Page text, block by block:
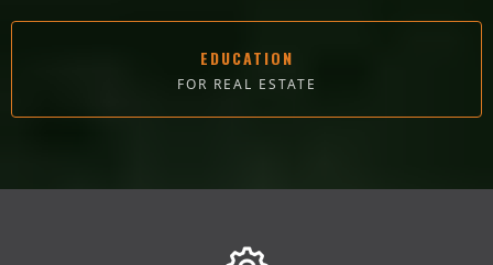
EDUCATION
FOR REAL ESTATE